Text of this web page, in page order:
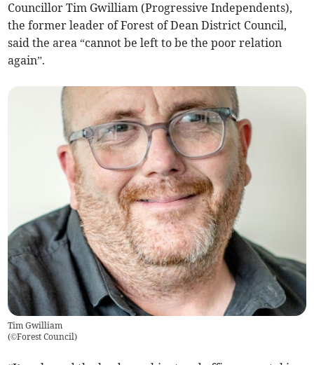
Councillor Tim Gwilliam (Progressive Independents),
the former leader of Forest of Dean District Council,
said the area “cannot be left to be the poor relation
again”.
Tim Gwilliam
(©Forest Council)